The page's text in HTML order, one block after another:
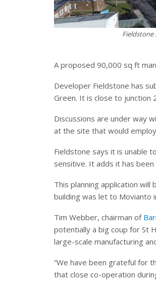
Fieldstone
A proposed 90,000 sq ft
Developer Fieldstone has
Green. It is close to junction
Discussions are under way
at the site that would
Fieldstone says it is unable
sensitive. It adds it has
This planning application
building was let to Movianto
Tim Webber, chairman of
potentially a big coup for St
large-scale manufacturing
“We have been grateful for
that close co-operation